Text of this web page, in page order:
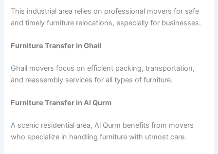
This industrial area relies on professional movers for safe
and timely furniture relocations, especially for businesses.
Furniture Transfer in Ghail
Ghail movers focus on efficient packing, transportation,
and reassembly services for all types of furniture.
Furniture Transfer in Al Qurm
A scenic residential area, Al Qurm benefits from movers
who specialize in handling furniture with utmost care.